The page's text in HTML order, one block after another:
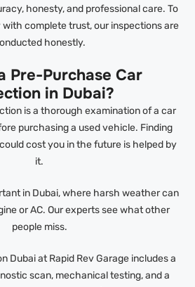
honesty, and professional care. To
complete trust, our inspections are
honestly.
Pre-Purchase Car
in Dubai?
is a thorough examination of a car
purchasing a used vehicle. Finding
cost you in the future is helped by
it.
in Dubai, where harsh weather can
or AC. Our experts see what other
people miss.
Dubai at Rapid Rev Garage includes a
scan, mechanical testing, and a